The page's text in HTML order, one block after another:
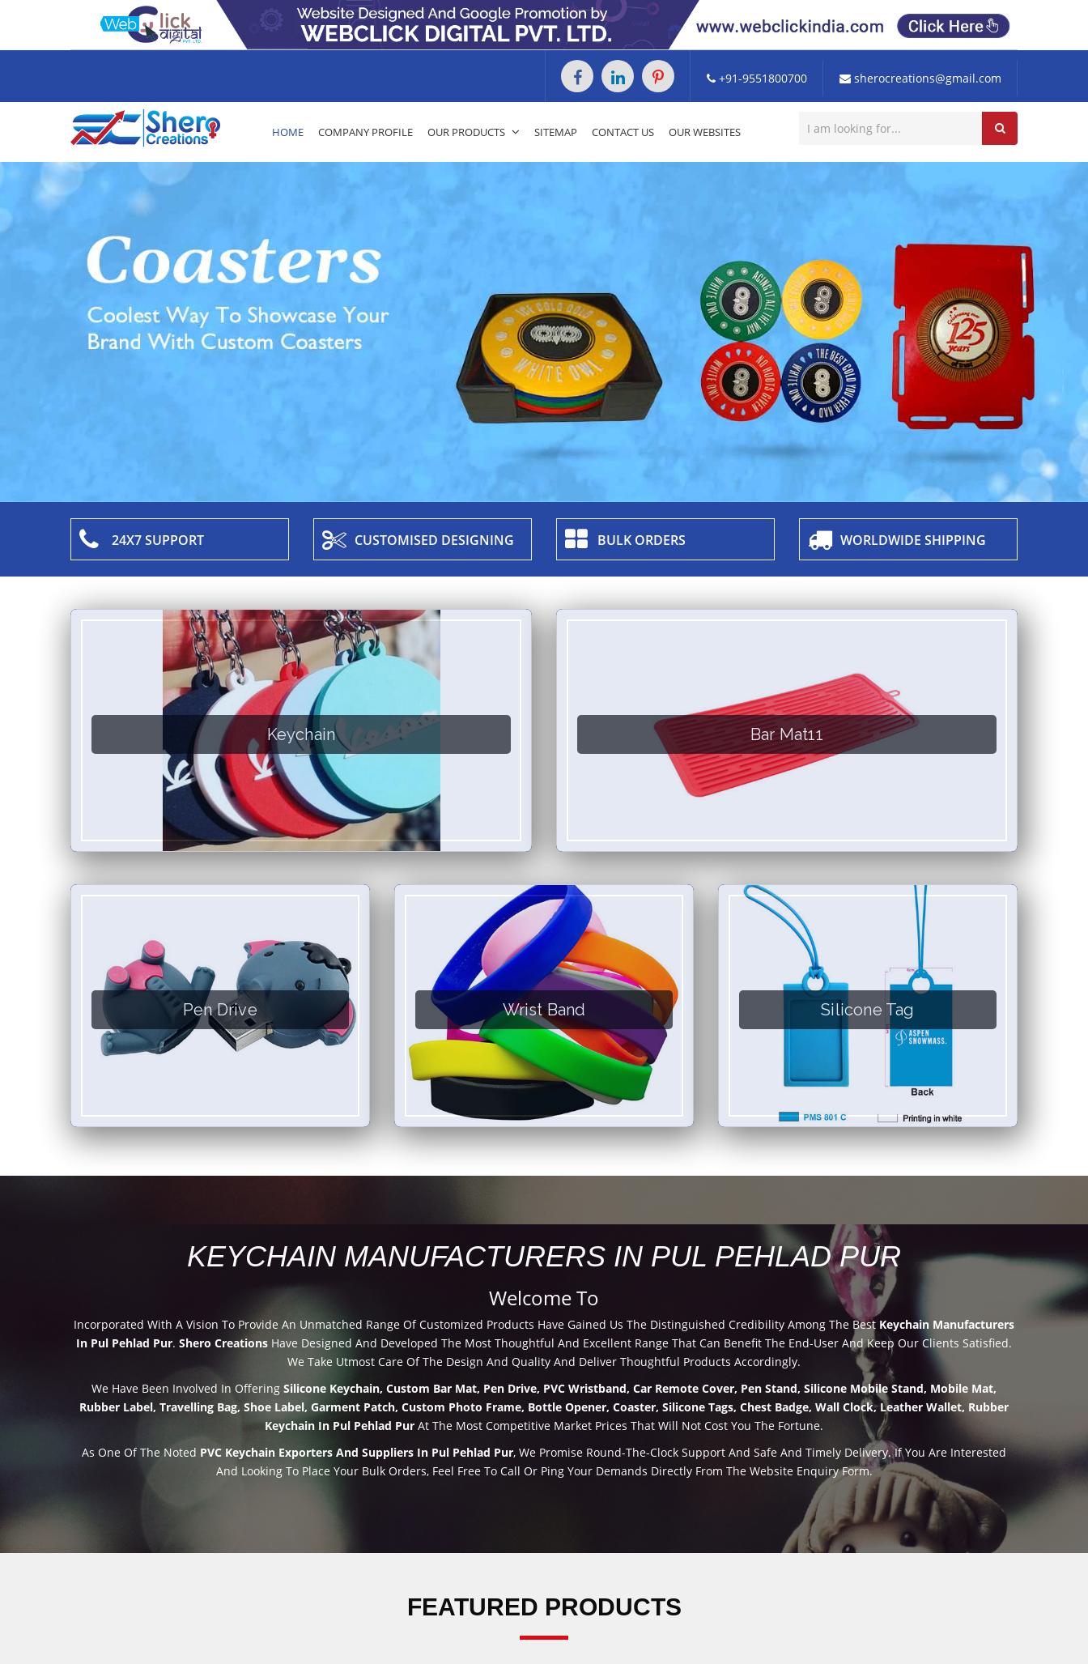
+91-9551800700 sherocreations@gmail.com
HOME COMPANY PROFILE OUR PRODUCTS SITEMAP CONTACT US OUR WEBSITES
24X7 SUPPORT CUSTOMISED DESIGNING BULK ORDERS WORLDWIDE SHIPPING
Keychain Bar Mat11
Pen Drive Wrist Band Silicone Tag
KEYCHAIN MANUFACTURERS IN PUL PEHLAD PUR
Welcome To
Incorporated With A Vision To Provide An Unmatched Range Of Customized Products Have Gained Us The Distinguished Credibility Among The Best Keychain Manufacturers
In Pul Pehlad Pur. Shero Creations Have Designed And Developed The Most Thoughtful And Excellent Range That Can Benefit The End-User And Keep Our Clients Satisfied.
We Take Utmost Care Of The Design And Quality And Deliver Thoughtful Products Accordingly.
We Have Been Involved In Offering Silicone Keychain, Custom Bar Mat, Pen Drive, PVC Wristband, Car Remote Cover, Pen Stand, Silicone Mobile Stand, Mobile Mat,
Rubber Label, Travelling Bag, Shoe Label, Garment Patch, Custom Photo Frame, Bottle Opener, Coaster, Silicone Tags, Chest Badge, Wall Clock, Leather Wallet, Rubber
Keychain In Pul Pehlad Pur At The Most Competitive Market Prices That Will Not Cost You The Fortune.
As One Of The Noted PVC Keychain Exporters And Suppliers In Pul Pehlad Pur, We Promise Round-The-Clock Support And Safe And Timely Delivery. If You Are Interested
And Looking To Place Your Bulk Orders, Feel Free To Call Or Ping Your Demands Directly From The Website Enquiry Form.
FEATURED PRODUCTS